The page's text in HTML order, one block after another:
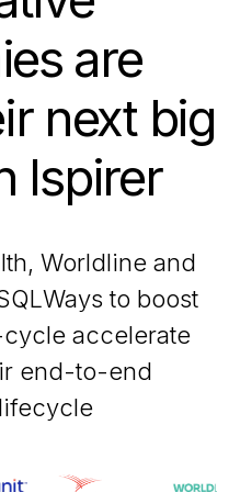
are
next big
Ispirer
Worldline and
to boost
accelerate
end-to-end